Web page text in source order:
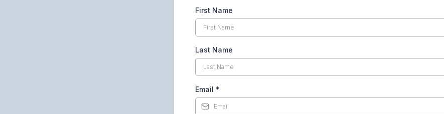
First Name
Last Name
Email *